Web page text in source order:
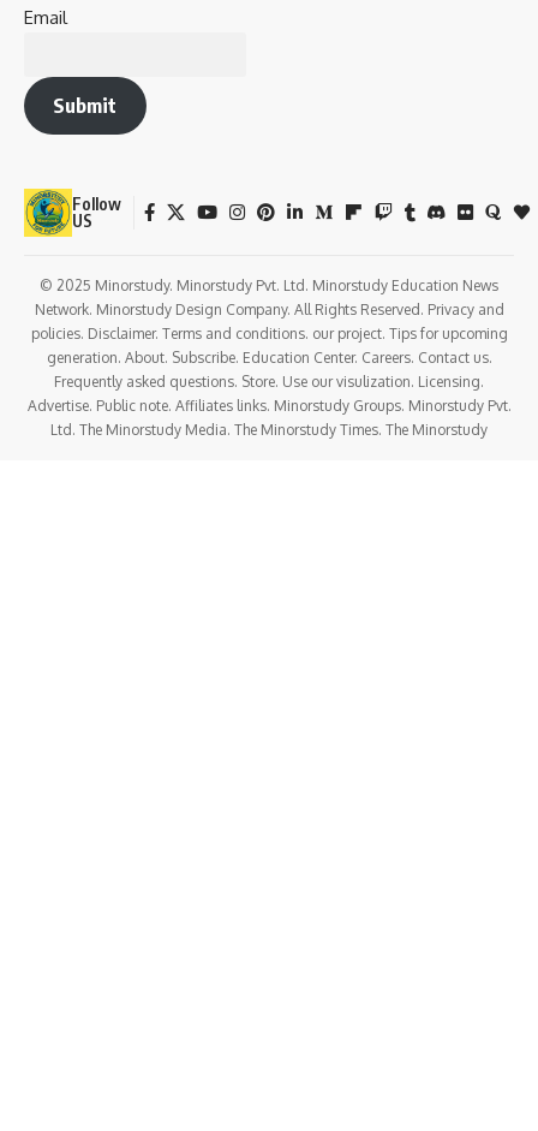
Email
Submit
Follow
US
© 2025 Minorstudy. Minorstudy Pvt. Ltd. Minorstudy Education News
Network. Minorstudy Design Company. All Rights Reserved. Privacy and
policies. Disclaimer. Terms and conditions. our project. Tips for upcoming
generation. About. Subscribe. Education Center. Careers. Contact us.
Frequently asked questions. Store. Use our visulization. Licensing.
Advertise. Public note. Affiliates links. Minorstudy Groups. Minorstudy Pvt.
Ltd. The Minorstudy Media. The Minorstudy Times. The Minorstudy